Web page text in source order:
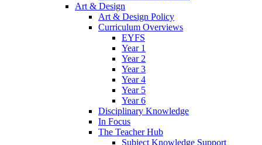
Art & Design
Art & Design Policy
Curriculum Overviews
EYFS
Year 1
Year 2
Year 3
Year 4
Year 5
Year 6
Disciplinary Knowledge
In Focus
The Teacher Hub
Subject Knowledge Support